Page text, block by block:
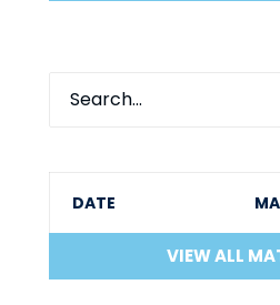
DATE
VIEW ALL